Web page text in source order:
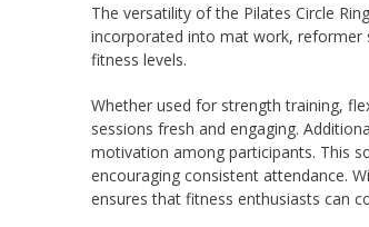
The versatility of the Pilates Circle
incorporated into mat work, reformer
fitness levels.
Whether used for strength training,
sessions fresh and engaging.
motivation among participants. This
encouraging consistent attendance.
ensures that fitness enthusiasts can